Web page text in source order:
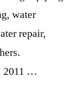
water
repair,
2011 …